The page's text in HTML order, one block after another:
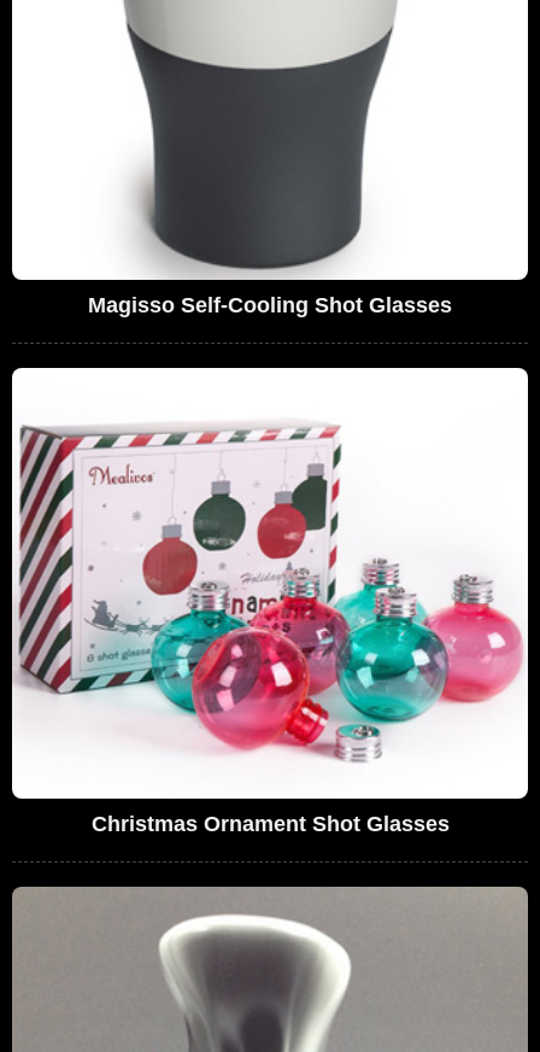
Magisso Self-Cooling Shot Glasses
Christmas Ornament Shot Glasses